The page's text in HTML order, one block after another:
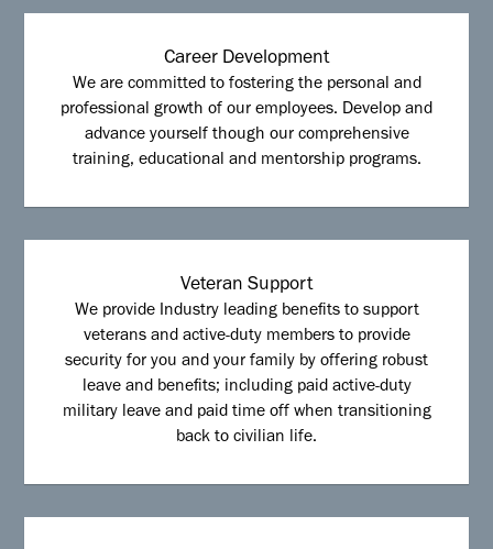
Career Development
We are committed to fostering the personal and
professional growth of our employees. Develop and
advance yourself though our comprehensive
training, educational and mentorship programs.
Veteran Support
We provide Industry leading benefits to support
veterans and active-duty members to provide
security for you and your family by offering robust
leave and benefits; including paid active-duty
military leave and paid time off when transitioning
back to civilian life.